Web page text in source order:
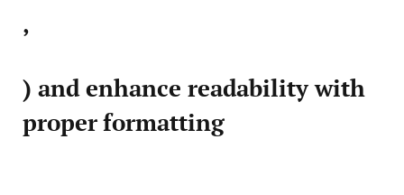
,
) and enhance readability with
proper formatting